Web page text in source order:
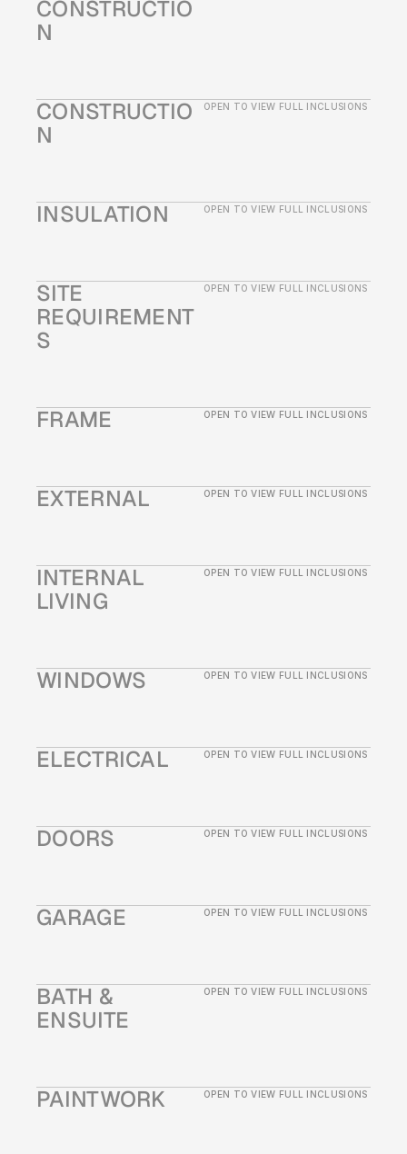
CONSTRUCTIO
N
CONSTRUCTIO
N
OPEN TO VIEW FULL INCLUSIONS
INSULATION OPEN TO VIEW FULL INCLUSIONS
SITE
REQUIREMENT
S
OPEN TO VIEW FULL INCLUSIONS
FRAME OPEN TO VIEW FULL INCLUSIONS
EXTERNAL OPEN TO VIEW FULL INCLUSIONS
INTERNAL
LIVING
OPEN TO VIEW FULL INCLUSIONS
WINDOWS OPEN TO VIEW FULL INCLUSIONS
ELECTRICAL OPEN TO VIEW FULL INCLUSIONS
DOORS OPEN TO VIEW FULL INCLUSIONS
GARAGE OPEN TO VIEW FULL INCLUSIONS
BATH &
ENSUITE
OPEN TO VIEW FULL INCLUSIONS
PAINTWORK OPEN TO VIEW FULL INCLUSIONS